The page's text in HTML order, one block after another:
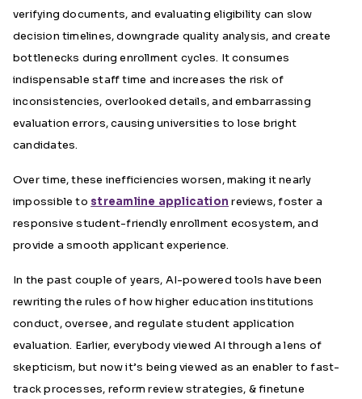
verifying documents, and evaluating eligibility can slow
decision timelines, downgrade quality analysis, and create
bottlenecks during enrollment cycles. It consumes
indispensable staff time and increases the risk of
inconsistencies, overlooked details, and embarrassing
evaluation errors, causing universities to lose bright
candidates.
Over time, these inefficiencies worsen, making it nearly
impossible to streamline application reviews, foster a
responsive student-friendly enrollment ecosystem, and
provide a smooth applicant experience.
In the past couple of years, AI-powered tools have been
rewriting the rules of how higher education institutions
conduct, oversee, and regulate student application
evaluation. Earlier, everybody viewed AI through a lens of
skepticism, but now it’s being viewed as an enabler to fast-
track processes, reform review strategies, & finetune